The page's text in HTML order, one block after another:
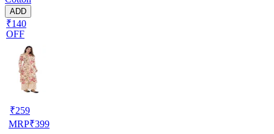
ADD
₹140
OFF
₹259
MRP₹399